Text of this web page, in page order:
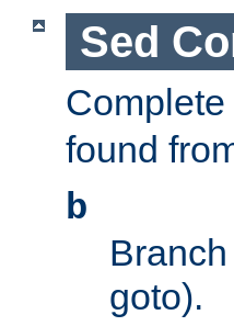
Sed
found
b
goto).